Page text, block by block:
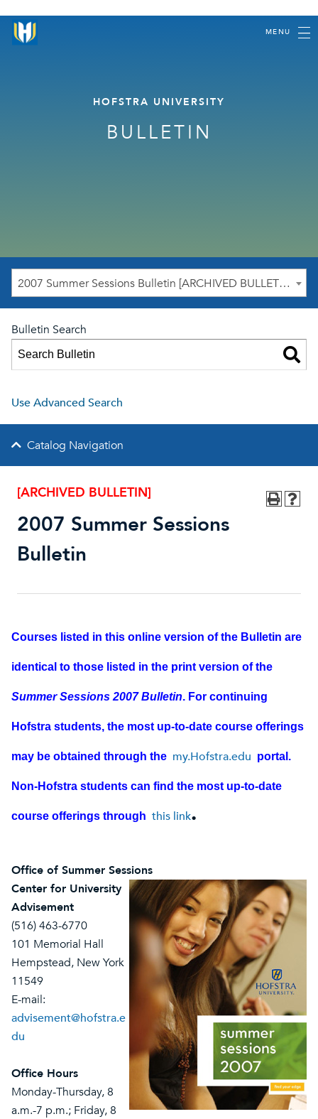
MENU
HOFSTRA UNIVERSITY
BULLETIN
2007 Summer Sessions Bulletin [ARCHIVED BULLETIN]
Bulletin Search
Use Advanced Search
Catalog Navigation
[ARCHIVED BULLETIN]
2007 Summer Sessions
Bulletin
Courses listed in this online version of the Bulletin are
identical to those listed in the print version of the
Summer Sessions 2007 Bulletin. For continuing
Hofstra students, the most up-to-date course offerings
may be obtained through the my.Hofstra.edu portal.
Non-Hofstra students can find the most up-to-date
course offerings through this link.
Office of Summer Sessions
Center for University
Advisement
(516) 463-6770
101 Memorial Hall
Hempstead, New York
11549
E-mail:
advisement@hofstra.e
du
Office Hours
Monday-Thursday, 8
a.m.-7 p.m.; Friday, 8